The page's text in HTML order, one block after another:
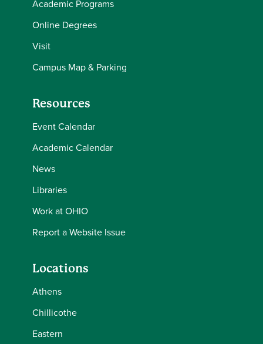
Academic Programs
Online Degrees
Visit
Campus Map & Parking
Resources
Event Calendar
Academic Calendar
News
Libraries
Work at OHIO
Report a Website Issue
Locations
Athens
Chillicothe
Eastern